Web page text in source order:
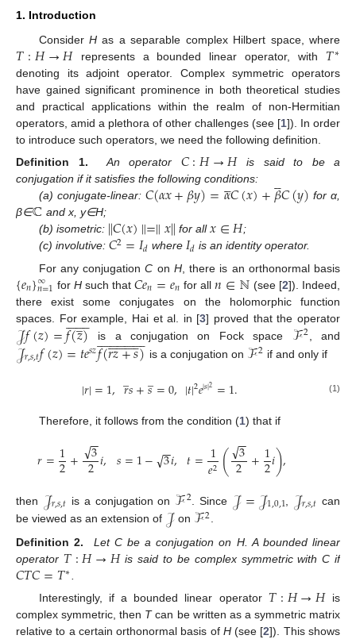
1. Introduction
ConsiderH as a separable complex Hilbert space, where
𝑇:𝐻→𝐻represents a bounded linear operator, with 𝑇∗
denoting its adjoint operator. Complex symmetric operators
have gained significant prominence in both theoretical studies
and practical applications within the realm of non-Hermitian
operators, amid a plethora of other challenges (see [1]). In order
to introduce such operators, we need the following definition.
Definition 1.
An operator 𝐶:𝐻→𝐻is said to be a
conjugation if it satisfies the following conditions:
(a) conjugate-linear: 𝐶(𝛼𝑥+𝛽𝑦)=𝛼

𝐶(𝑥)+𝛽

𝐶(𝑦) for α,
β∈ℂ and x, y∈H;
(b) isometric: ∥𝐶(𝑥)∥=∥𝑥∥ for all𝑥∈𝐻;
(c) involutive: 𝐶2=𝐼𝑑 where 𝐼𝑑 is an identity operator.
For any conjugationC on H, there is an orthonormal basis
{𝑒𝑛}∞
𝑛=1 forH such that𝐶𝑒𝑛=𝑒𝑛 for all𝑛∈ℕ (see [2]). Indeed,
there exist some conjugates on the holomorphic function
spaces. For example, Hai et al. in [3] proved that the operator
𝒥𝑓(𝑧)=𝑓(𝑧
̲)
 
 is a conjugation on Fock space ℱ2 , and
𝒥𝑟,𝑠,𝑡𝑓(𝑧)=𝑡𝑒𝑠𝑧𝑓(𝑟𝑧+𝑠
 
)
 
 is a conjugation on ℱ2 if and only if
|𝑟|=1, 𝑟
̲𝑠+𝑠
̲=0, |𝑡|2𝑒|𝑠|2 =1. (1)
Therefore, it follows from the condition (1) that if
𝑟=1
2+ 3
−
−
√2𝑖, 𝑠=1− 3
−
−
√𝑖, 𝑡=1
𝑒2 ( 3
−
−
√2 +1
2𝑖),
then 𝒥𝑟,𝑠,𝑡 is a conjugation on ℱ2 . Since 𝒥=𝒥1,0,1 𝒥𝑟,𝑠,𝑡 can
be viewed as an extension of 𝒥on ℱ2.
Definition 2.
Let C be a conjugation on H. A bounded linear
operator 𝑇:𝐻→𝐻is said to be complex symmetric with C if
𝐶𝑇𝐶=𝑇∗
Interestingly, if a bounded linear operator 𝑇:𝐻→𝐻is
complex symmetric, then Tcan be written as a symmetric matrix
relative to a certain orthonormal basis of H(see [2]). This shows